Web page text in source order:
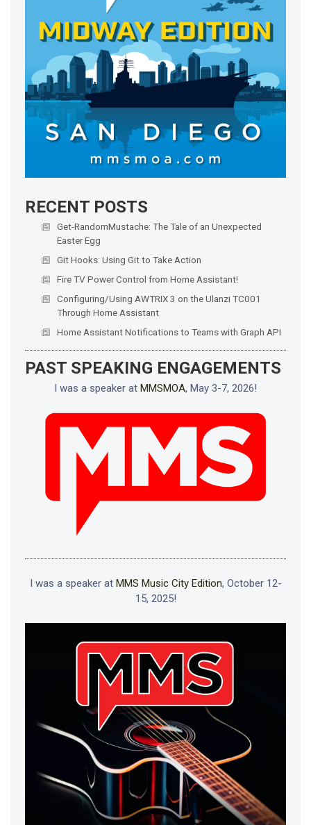
RECENT POSTS
Get-RandomMustache: The Tale of an Unexpected
Easter Egg
Git Hooks: Using Git to Take Action
Fire TV Power Control from Home Assistant!
Configuring/Using AWTRIX 3 on the Ulanzi TC001
Through Home Assistant
Home Assistant Notifications to Teams with Graph API
PAST SPEAKING ENGAGEMENTS
I was a speaker at MMSMOA, May 3-7, 2026!
I was a speaker at MMS Music City Edition, October 12-
15, 2025!